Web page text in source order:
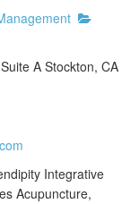
A Stockton, CA
Integrative
Acupuncture,